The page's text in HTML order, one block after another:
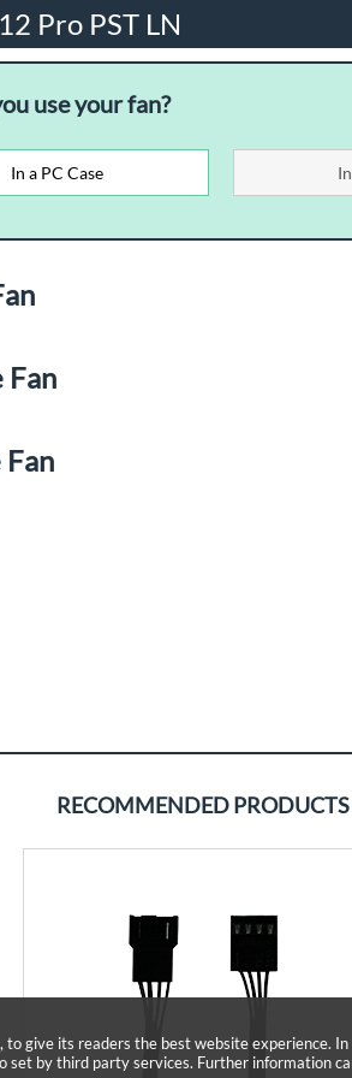
Pro PST LN
use your fan?
In a PC Case
Fan
RECOMMENDED PRODUCTS
to give its readers the best website experience. In
set by third party services. Further information